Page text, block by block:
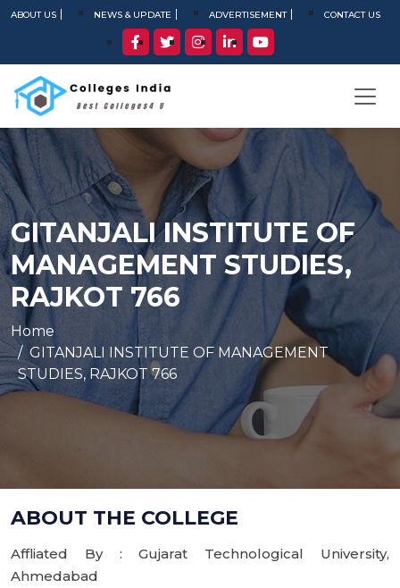
ABOUT US NEWS & UPDATE ADVERTISEMENT CONTACT US
GITANJALI INSTITUTE OF
MANAGEMENT STUDIES,
RAJKOT 766
Home
GITANJALI INSTITUTE OF MANAGEMENT
STUDIES, RAJKOT 766
ABOUT THE COLLEGE
Affliated By : Gujarat Technological University,
Ahmedabad